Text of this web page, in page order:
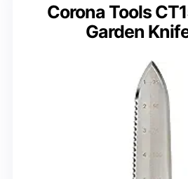
Corona Tools
Garden